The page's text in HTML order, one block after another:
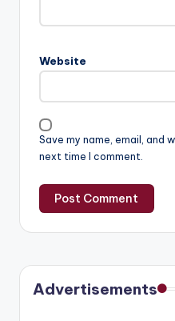
Website
Save my name, email, and
next time I comment.
Advertisements